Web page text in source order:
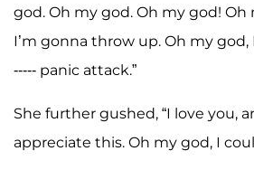
god. Oh my god. Oh my god! Oh
I’m gonna throw up. Oh my god,
----- panic attack.”
She further gushed, “I love you,
appreciate this. Oh my god, I